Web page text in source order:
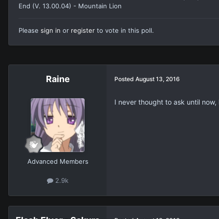
End (V. 13.00.04) - Mountain Lion
Please sign in or register to vote in this poll.
Raine
Advanced Members
2.9k
Posted August 13, 2016
I never thought to ask until